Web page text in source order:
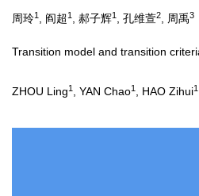
周玲1 , 阎超1 , 郝子辉1 , 孔维萱2, 周禹3
Transition model and transition
ZHOU Ling1 , YAN Chao1 , HAO Zihui1